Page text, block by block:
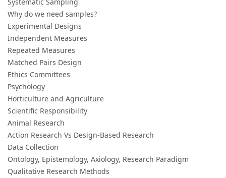
Why do we need samples?
Experimental Designs
Independent Measures
Repeated Measures
Matched Pairs Design
Ethics Committees
Psychology
Horticulture and Agriculture
Scientific Responsibility
Animal Research
Action Research Vs Design-Based Research
Data Collection
Ontology, Epistemology, Axiology, Research Paradigm
Qualitative Research Methods